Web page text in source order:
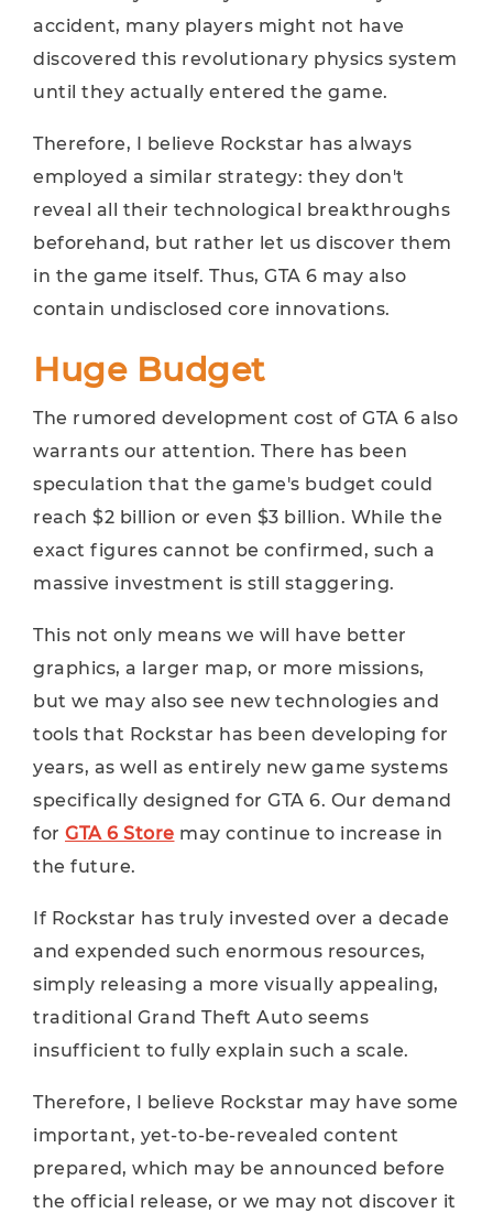
accident, many players might not have
discovered this revolutionary physics system
until they actually entered the game.
Therefore, I believe Rockstar has always
employed a similar strategy: they don't
reveal all their technological breakthroughs
beforehand, but rather let us discover them
in the game itself. Thus, GTA 6 may also
contain undisclosed core innovations.
Huge Budget
The rumored development cost of GTA 6 also
warrants our attention. There has been
speculation that the game's budget could
reach $2 billion or even $3 billion. While the
exact figures cannot be confirmed, such a
massive investment is still staggering.
This not only means we will have better
graphics, a larger map, or more missions,
but we may also see new technologies and
tools that Rockstar has been developing for
years, as well as entirely new game systems
specifically designed for GTA 6. Our demand
for GTA 6 Store may continue to increase in
the future.
If Rockstar has truly invested over a decade
and expended such enormous resources,
simply releasing a more visually appealing,
traditional Grand Theft Auto seems
insufficient to fully explain such a scale.
Therefore, I believe Rockstar may have some
important, yet-to-be-revealed content
prepared, which may be announced before
the official release, or we may not discover it